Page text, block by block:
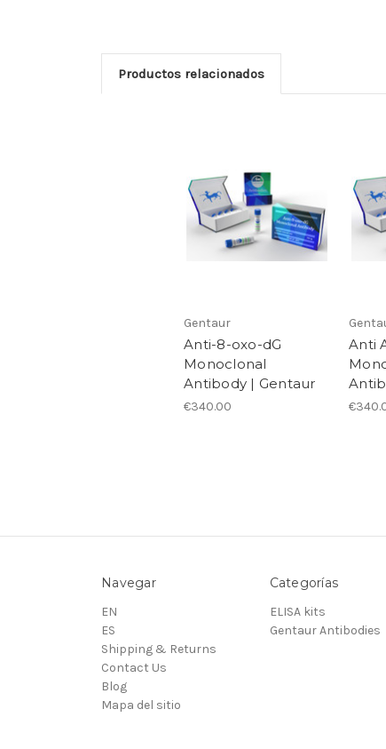
Productos relacionados
Gentaur
Anti-8-oxo-dG
Monoclonal
Antibody | Gentaur
€340.00
Anti
Navegar
EN
ES
Shipping & Returns
Contact Us
Blog
Mapa del sitio
Categorías
ELISA kits
Gentaur Antibodies